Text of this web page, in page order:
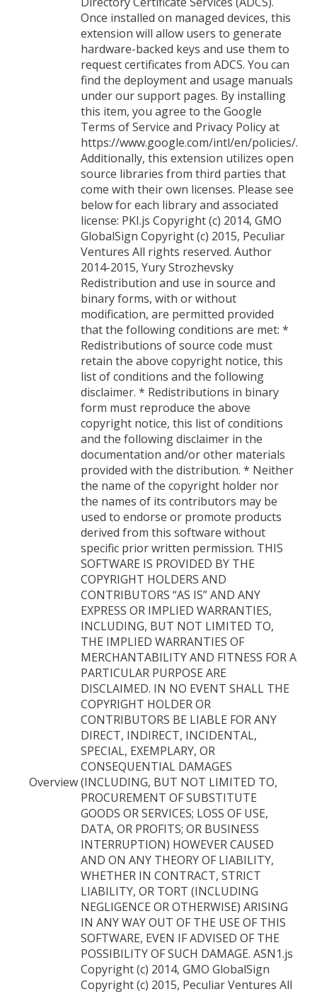
Overview
Once installed on managed devices, this
extension will allow users to generate
hardware-backed keys and use them to
request certificates from ADCS. You can
find the deployment and usage manuals
under our support pages. By installing
this item, you agree to the Google
Terms of Service and Privacy Policy at
https://www.google.com/intl/en/policies/.
Additionally, this extension utilizes open
source libraries from third parties that
come with their own licenses. Please see
below for each library and associated
license: PKI.js Copyright (c) 2014, GMO
GlobalSign Copyright (c) 2015, Peculiar
Ventures All rights reserved. Author
2014-2015, Yury Strozhevsky
Redistribution and use in source and
binary forms, with or without
modification, are permitted provided
that the following conditions are met: *
Redistributions of source code must
retain the above copyright notice, this
list of conditions and the following
disclaimer. * Redistributions in binary
form must reproduce the above
copyright notice, this list of conditions
and the following disclaimer in the
documentation and/or other materials
provided with the distribution. * Neither
the name of the copyright holder nor
the names of its contributors may be
used to endorse or promote products
derived from this software without
specific prior written permission. THIS
SOFTWARE IS PROVIDED BY THE
COPYRIGHT HOLDERS AND
CONTRIBUTORS “AS IS” AND ANY
EXPRESS OR IMPLIED WARRANTIES,
INCLUDING, BUT NOT LIMITED TO,
THE IMPLIED WARRANTIES OF
MERCHANTABILITY AND FITNESS FOR A
PARTICULAR PURPOSE ARE
DISCLAIMED. IN NO EVENT SHALL THE
COPYRIGHT HOLDER OR
CONTRIBUTORS BE LIABLE FOR ANY
DIRECT, INDIRECT, INCIDENTAL,
SPECIAL, EXEMPLARY, OR
CONSEQUENTIAL DAMAGES
(INCLUDING, BUT NOT LIMITED TO,
PROCUREMENT OF SUBSTITUTE
GOODS OR SERVICES; LOSS OF USE,
DATA, OR PROFITS; OR BUSINESS
INTERRUPTION) HOWEVER CAUSED
AND ON ANY THEORY OF LIABILITY,
WHETHER IN CONTRACT, STRICT
LIABILITY, OR TORT (INCLUDING
NEGLIGENCE OR OTHERWISE) ARISING
IN ANY WAY OUT OF THE USE OF THIS
SOFTWARE, EVEN IF ADVISED OF THE
POSSIBILITY OF SUCH DAMAGE. ASN1.js
Copyright (c) 2014, GMO GlobalSign
Copyright (c) 2015, Peculiar Ventures All